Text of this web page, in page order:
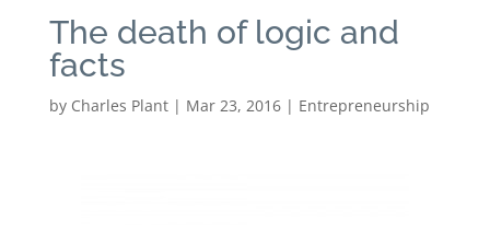
The death of logic and
facts
by Charles Plant| Mar 23, 2016| Entrepreneurship